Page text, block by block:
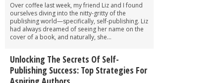
Over coffee last week, my friend Liz and I found
ourselves diving into the nitty-gritty of the
publishing world—specifically, self-publishing. Liz
had always dreamed of seeing her name on the
cover of a book, and naturally, she...
Unlocking The Secrets Of Self-
Publishing Success: Top Strategies For